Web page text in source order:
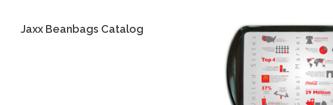
Jaxx Beanbags Catalog